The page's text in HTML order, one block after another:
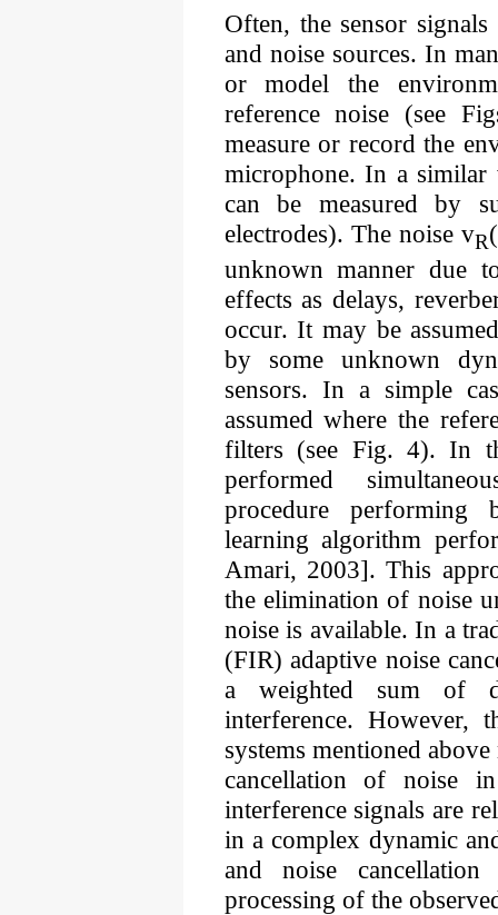
Often, the sensor
and noise sources. In
or model the
reference noise (see
measure or record the
microphone. In a similar
can be measured by
electrodes). The noise vR
unknown manner due
effects as delays,
occur. It may be
by some unknown
sensors. In a simple
assumed where the
filters (see Fig. 4). In
performed
procedure performing
learning algorithm
Amari, 2003]. This
the elimination of noise
noise is available. In a
(FIR) adaptive noise
a weighted sum of
interference. However,
systems mentioned
cancellation of noise
interference signals are
in a complex dynamic
and noise
processing of the